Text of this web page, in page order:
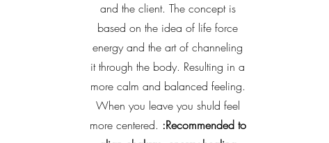
and the client. The concept is
based on the idea of life force
energy and the art of channeling
it through the body. Resulting in a
more calm and balanced feeling.
When you leave you shuld feel
more centered. :Recommended to